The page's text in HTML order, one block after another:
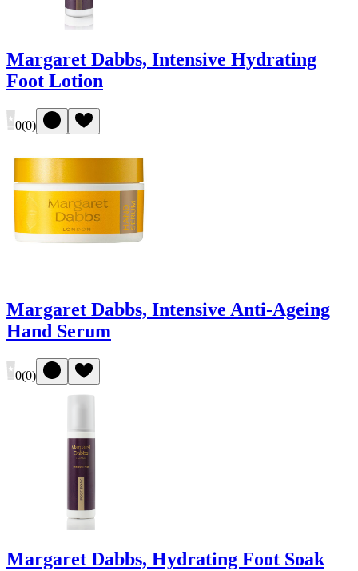
Margaret Dabbs, Intensive Hydrating
Foot Lotion
0(0)
Margaret Dabbs, Intensive Anti-Ageing
Hand Serum
0(0)
Margaret Dabbs, Hydrating Foot Soak